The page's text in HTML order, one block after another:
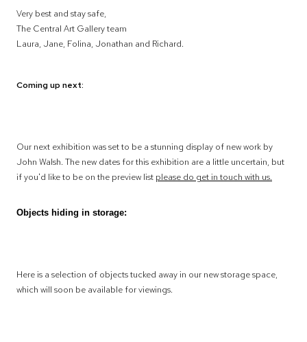
Very best and stay safe,
The Central Art Gallery team
Laura, Jane, Folina, Jonathan and Richard.
Coming up next:
Our next exhibition was set to be a stunning display of new work by
John Walsh. The new dates for this exhibition are a little uncertain, but
if you'd like to be on the preview list please do get in touch with us.
Objects hiding in storage:
Here is a selection of objects tucked away in our new storage space,
which will soon be available for viewings.